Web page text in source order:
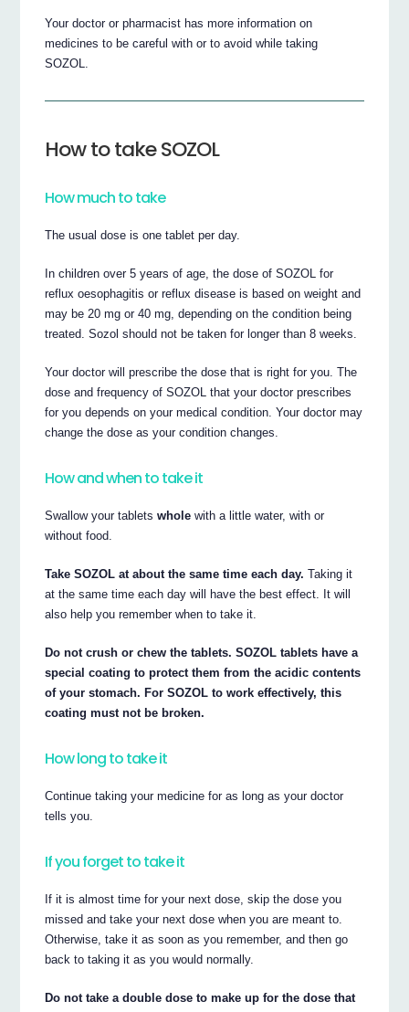
Your doctor or pharmacist has more information on
medicines to be careful with or to avoid while taking
SOZOL.
How to take SOZOL
How much to take
The usual dose is one tablet per day.
In children over 5 years of age, the dose of SOZOL for
reflux oesophagitis or reflux disease is based on weight and
may be 20 mg or 40 mg, depending on the condition being
treated. Sozol should not be taken for longer than 8 weeks.
Your doctor will prescribe the dose that is right for you. The
dose and frequency of SOZOL that your doctor prescribes
for you depends on your medical condition. Your doctor may
change the dose as your condition changes.
How and when to take it
Swallow your tabletswhole with a little water, with or
without food.
Take SOZOL at about the same time each day. Taking it
at the same time each day will have the best effect. It will
also help you remember when to take it.
Do not crush or chew the tablets. SOZOL tablets have a
special coating to protect them from the acidic contents
of your stomach. For SOZOL to work effectively, this
coating must not be broken.
How long to take it
Continue taking your medicine for as long as your doctor
tells you.
If you forget to take it
If it is almost time for your next dose, skip the dose you
missed and take your next dose when you are meant to.
Otherwise, take it as soon as you remember, and then go
back to taking it as you would normally.
Do not take a double dose to make up for the dose that